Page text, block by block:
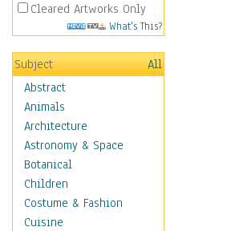
Cleared Artworks Only
What's This?
Subject
All
Abstract
Animals
Architecture
Astronomy & Space
Botanical
Children
Costume & Fashion
Cuisine